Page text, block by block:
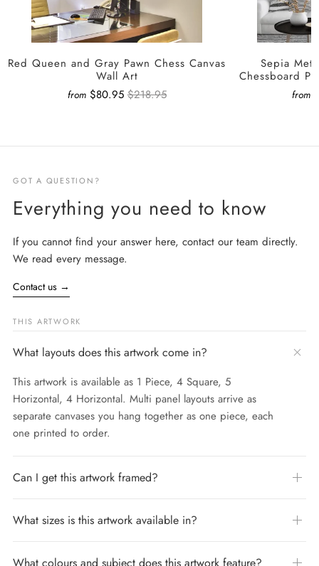
Red Queen and Gray Pawn Chess Canvas
Wall Art
from $80.95 $218.95
Sepia
Chessboard
from
GOT A QUESTION?
Everything you need to know
If you cannot find your answer here, contact our team directly.
We read every message.
Contact us →
THIS ARTWORK
What layouts does this artwork come in?
This artwork is available as 1 Piece, 4 Square, 5
Horizontal, 4 Horizontal. Multi panel layouts arrive as
separate canvases you hang together as one piece, each
one printed to order.
Can I get this artwork framed?
What sizes is this artwork available in?
What colours and subject does this artwork feature?